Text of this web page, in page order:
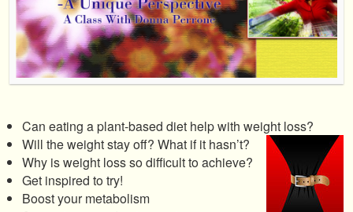
Can eating a plant-based diet help with weight loss?
Will the weight stay off? What if it hasn’t?
Why is weight loss so difficult to achieve?
Get inspired to try!
Boost your metabolism